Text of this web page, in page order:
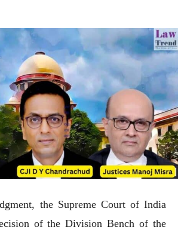
the Supreme Court of India
of the Division Bench of the